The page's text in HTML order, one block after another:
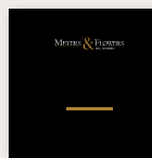
Call
Connect